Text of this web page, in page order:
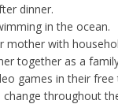
dinner.
in the ocean.
mother with
together as a
games in their free
change throughout